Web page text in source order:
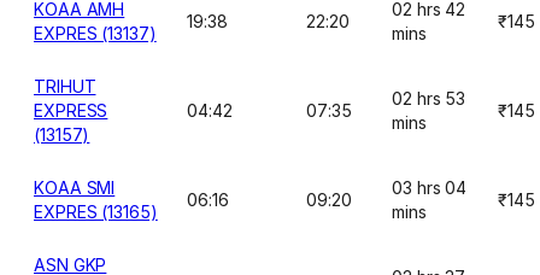
KOAA AMH
EXPRES (13137)
19:38 22:20
02 hrs 42
mins
₹145
TRIHUT
EXPRESS
(13157)
04:42 07:35
02 hrs 53
mins
₹145
KOAA SMI
EXPRES (13165)
06:16 09:20
03 hrs 04
mins
₹145
ASN GKP